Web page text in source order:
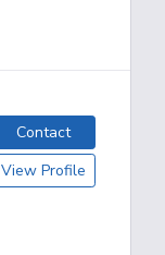
Contact
View Profile